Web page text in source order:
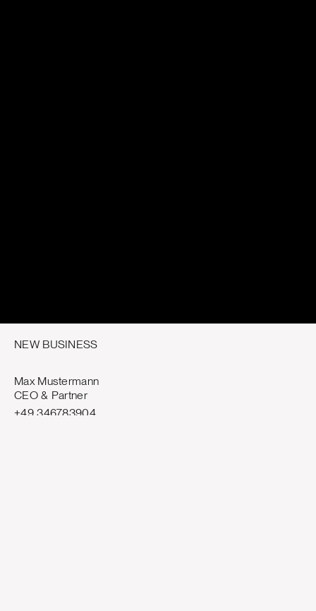
NEW BUSINESS
Max Mustermann
CEO & Partner
+49 346783904